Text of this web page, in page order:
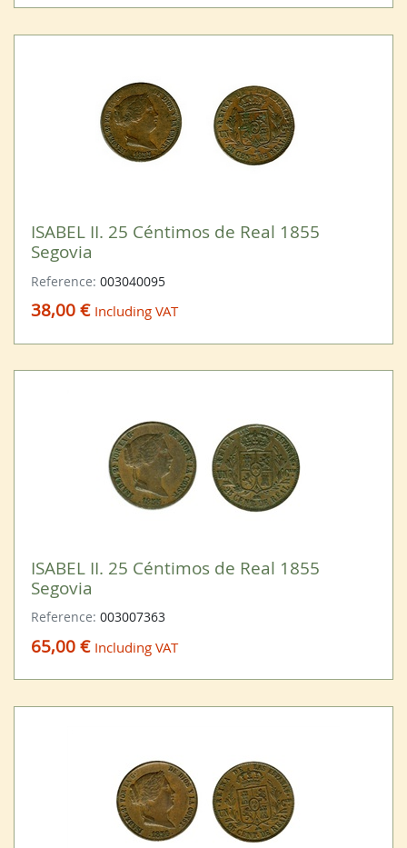
ISABEL II. 25 Céntimos de Real 1855
Segovia
Reference: 003040095
38,00 € Including VAT
ISABEL II. 25 Céntimos de Real 1855
Segovia
Reference: 003007363
65,00 € Including VAT